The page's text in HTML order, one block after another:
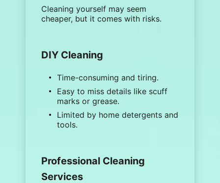
Cleaning yourself may seem
cheaper, but it comes with risks.
DIY Cleaning
Time-consuming and tiring.
Easy to miss details like scuff
marks or grease.
Limited by home detergents and
tools.
Professional Cleaning
Services